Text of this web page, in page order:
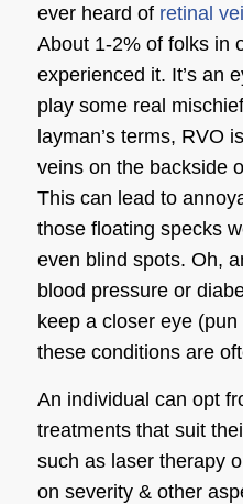
ever heard of retinal
About 1-2% of folks in
experienced it. It’s an
play some real
layman’s terms, RVO
veins on the backside
This can lead to
those floating specks
even blind spots. Oh,
blood pressure or
keep a closer eye
these conditions are
An individual can opt
treatments that suit
such as laser therapy
on severity & other